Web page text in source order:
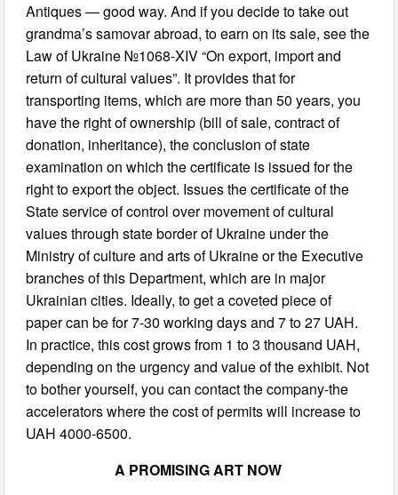
Antiques — good way. And if you decide to take out
grandma’s samovar abroad, to earn on its sale, see the
Law of Ukraine №1068-XIV “On export, import and
return of cultural values”. It provides that for
transporting items, which are more than 50 years, you
have the right of ownership (bill of sale, contract of
donation, inheritance), the conclusion of state
examination on which the certificate is issued for the
right to export the object. Issues the certificate of the
State service of control over movement of cultural
values through state border of Ukraine under the
Ministry of culture and arts of Ukraine or the Executive
branches of this Department, which are in major
Ukrainian cities. Ideally, to get a coveted piece of
paper can be for 7-30 working days and 7 to 27 UAH.
In practice, this cost grows from 1 to 3 thousand UAH,
depending on the urgency and value of the exhibit. Not
to bother yourself, you can contact the company-the
accelerators where the cost of permits will increase to
UAH 4000-6500.
A PROMISING ART NOW